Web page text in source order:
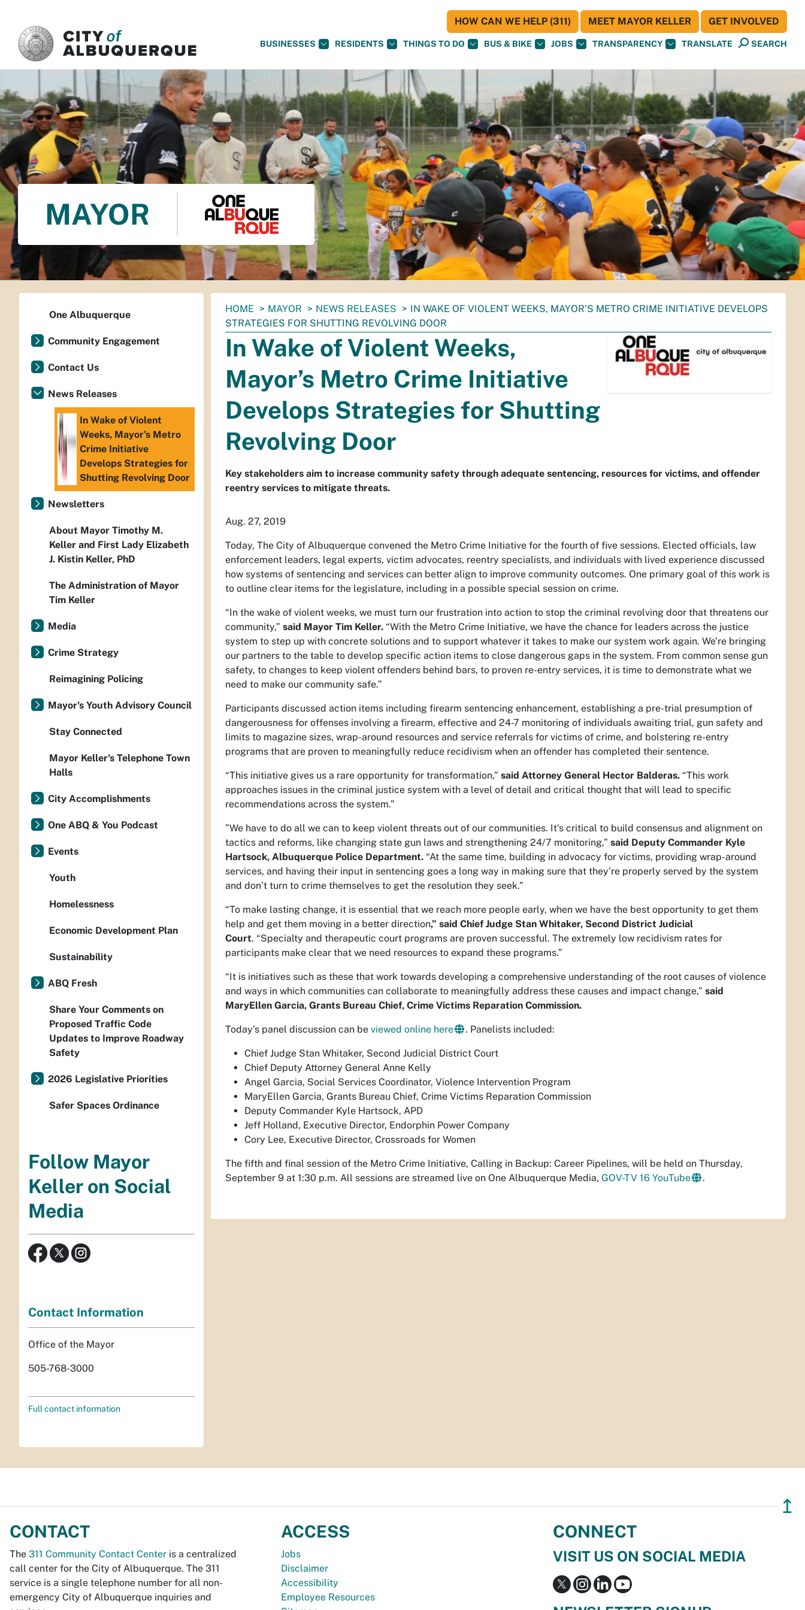
BUSINESSES RESIDENTS THINGS TO DO BUS & BIKE JOBS TRANSPARENCY TRANSLATE SEARCH
HOW CAN WE HELP (311) MEET MAYOR KELLER GET INVOLVED
MAYOR
You
are
here:
HOME MAYOR NEWS RELEASES
IN WAKE OF VIOLENT WEEKS, MAYOR’S METRO CRIME INITIATIVE DEVELOPS
STRATEGIES FOR SHUTTING REVOLVING DOOR
In Wake of Violent Weeks,
Mayor’s Metro Crime Initiative
Develops Strategies for Shutting
Revolving Door
Key stakeholders aim to increase community safety through adequate sentencing, resources for victims, and offender
reentry services to mitigate threats.
Aug. 27, 2019
Today, The City of Albuquerque convened the Metro Crime Initiative for the fourth of five sessions. Elected officials, law
enforcement leaders, legal experts, victim advocates, reentry specialists, and individuals with lived experience discussed
how systems of sentencing and services can better align to improve community outcomes. One primary goal of this work is
to outline clear items for the legislature, including in a possible special session on crime.
“In the wake of violent weeks, we must turn our frustration into action to stop the criminal revolving door that threatens our
community,” said Mayor Tim Keller. “With the Metro Crime Initiative, we have the chance for leaders across the justice
system to step up with concrete solutions and to support whatever it takes to make our system work again. We’re bringing
our partners to the table to develop specific action items to close dangerous gaps in the system. From common sense gun
safety, to changes to keep violent offenders behind bars, to proven re-entry services, it is time to demonstrate what we
need to make our community safe.”
Participants discussed action items including firearm sentencing enhancement, establishing a pre-trial presumption of
dangerousness for offenses involving a firearm, effective and 24-7 monitoring of individuals awaiting trial, gun safety and
limits to magazine sizes, wrap-around resources and service referrals for victims of crime, and bolstering re-entry
programs that are proven to meaningfully reduce recidivism when an offender has completed their sentence.
“This initiative gives us a rare opportunity for transformation,” said Attorney General Hector Balderas. “This work
approaches issues in the criminal justice system with a level of detail and critical thought that will lead to specific
recommendations across the system.”
”We have to do all we can to keep violent threats out of our communities. It's critical to build consensus and alignment on
tactics and reforms, like changing state gun laws and strengthening 24/7 monitoring,” said Deputy Commander Kyle
Hartsock, Albuquerque Police Department. “At the same time, building in advocacy for victims, providing wrap-around
services, and having their input in sentencing goes a long way in making sure that they’re properly served by the system
and don’t turn to crime themselves to get the resolution they seek.”
“To make lasting change, it is essential that we reach more people early, when we have the best opportunity to get them
help and get them moving in a better direction,” said Chief Judge Stan Whitaker, Second District Judicial
Court. “Specialty and therapeutic court programs are proven successful. The extremely low recidivism rates for
participants make clear that we need resources to expand these programs.”
“It is initiatives such as these that work towards developing a comprehensive understanding of the root causes of violence
and ways in which communities can collaborate to meaningfully address these causes and impact change,” said
MaryEllen Garcia, Grants Bureau Chief, Crime Victims Reparation Commission.
Today’s panel discussion can be viewed online here . Panelists included:
Chief Judge Stan Whitaker, Second Judicial District Court
Chief Deputy Attorney General Anne Kelly
Angel Garcia, Social Services Coordinator, Violence Intervention Program
MaryEllen Garcia, Grants Bureau Chief, Crime Victims Reparation Commission
Deputy Commander Kyle Hartsock, APD
Jeff Holland, Executive Director, Endorphin Power Company
Cory Lee, Executive Director, Crossroads for Women
The fifth and final session of the Metro Crime Initiative, Calling in Backup: Career Pipelines, will be held on Thursday,
September 9 at 1:30 p.m. All sessions are streamed live on One Albuquerque Media, GOV-TV 16 YouTube .
One Albuquerque
Community Engagement
Contact Us
News Releases
In Wake of Violent
Weeks, Mayor’s Metro
Crime Initiative
Develops Strategies for
Shutting Revolving Door
Newsletters
About Mayor Timothy M.
Keller and First Lady Elizabeth
J. Kistin Keller, PhD
The Administration of Mayor
Tim Keller
Media
Crime Strategy
Reimagining Policing
Mayor's Youth Advisory Council
Stay Connected
Mayor Keller's Telephone Town
Halls
City Accomplishments
One ABQ & You Podcast
Events
Youth
Homelessness
Economic Development Plan
Sustainability
ABQ Fresh
Share Your Comments on
Proposed Traffic Code
Updates to Improve Roadway
Safety
2026 Legislative Priorities
Safer Spaces Ordinance
Follow Mayor
Keller on Social
Media
Contact Information
Office of the Mayor
505-768-3000
Full contact information
↥
CONTACT
The 311 Community Contact Center is a centralized
call center for the City of Albuquerque. The 311
service is a single telephone number for all non-
emergency City of Albuquerque inquiries and
ACCESS
Jobs
Disclaimer
Accessibility
Employee Resources
CONNECT
VISIT US ON SOCIAL MEDIA